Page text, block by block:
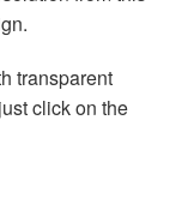
transparent
click on the